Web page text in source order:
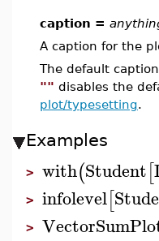
caption =
A caption for the
The default
"" disables the
plot/typesetting.
Examples
> with(Student[
> infolevel[
>